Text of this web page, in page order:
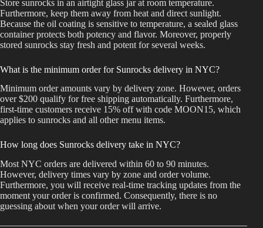
Store sunrocks in an airtight glass jar at room temperature.
Furthermore, keep them away from heat and direct sunlight.
Because the oil coating is sensitive to temperature, a sealed glass
container protects both potency and flavor. Moreover, properly
stored sunrocks stay fresh and potent for several weeks.
What is the minimum order for Sunrocks delivery in NYC?
Minimum order amounts vary by delivery zone. However, orders
over $200 qualify for free shipping automatically. Furthermore,
first-time customers receive 15% off with code MOON15, which
applies to sunrocks and all other menu items.
How long does Sunrocks delivery take in NYC?
Most NYC orders are delivered within 60 to 90 minutes.
However, delivery times vary by zone and order volume.
Furthermore, you will receive real-time tracking updates from the
moment your order is confirmed. Consequently, there is no
guessing about when your order will arrive.